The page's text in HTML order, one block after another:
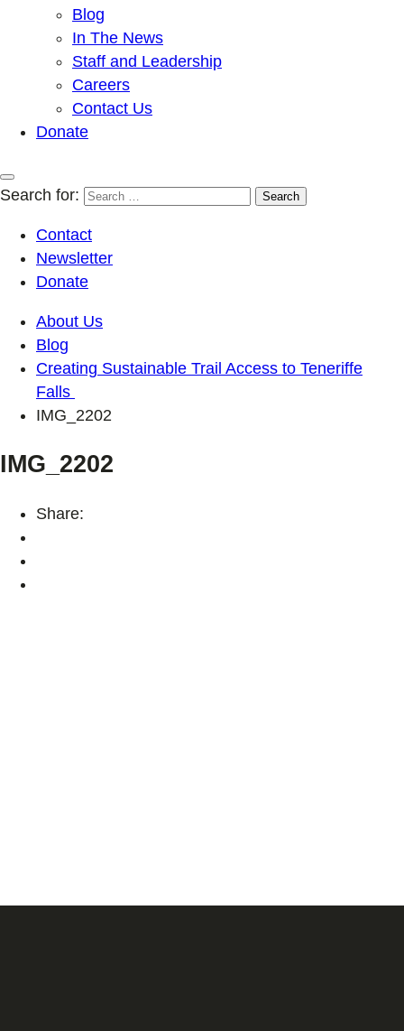
Blog
In The News
Staff and Leadership
Careers
Contact Us
Donate
Search for:
Contact
Newsletter
Donate
About Us
Blog
Creating Sustainable Trail Access to Teneriffe
Falls
IMG_2202
IMG_2202
Share: